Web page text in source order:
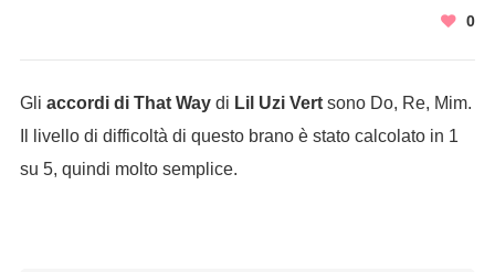
0
Gli accordi di That Waydi Lil Uzi Vertsono Do, Re, Mim.
Il livello di difficoltà di questo brano è stato calcolato in 1
su 5, quindi molto semplice.